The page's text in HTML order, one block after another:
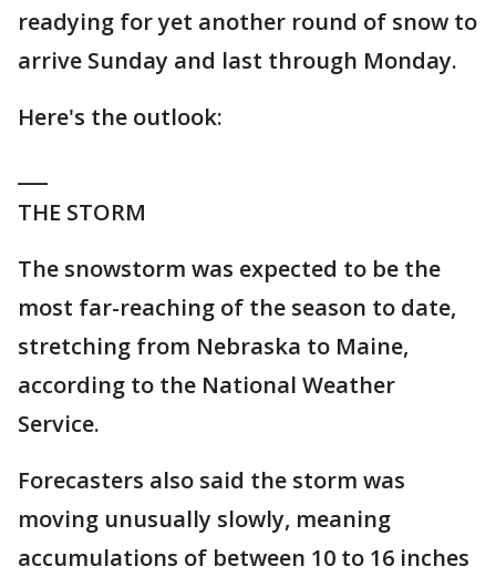
readying for yet another round of snow to
arrive Sunday and last through Monday.
Here's the outlook:
THE STORM
The snowstorm was expected to be the
most far-reaching of the season to date,
stretching from Nebraska to Maine,
according to the National Weather
Service.
Forecasters also said the storm was
moving unusually slowly, meaning
accumulations of between 10 to 16 inches